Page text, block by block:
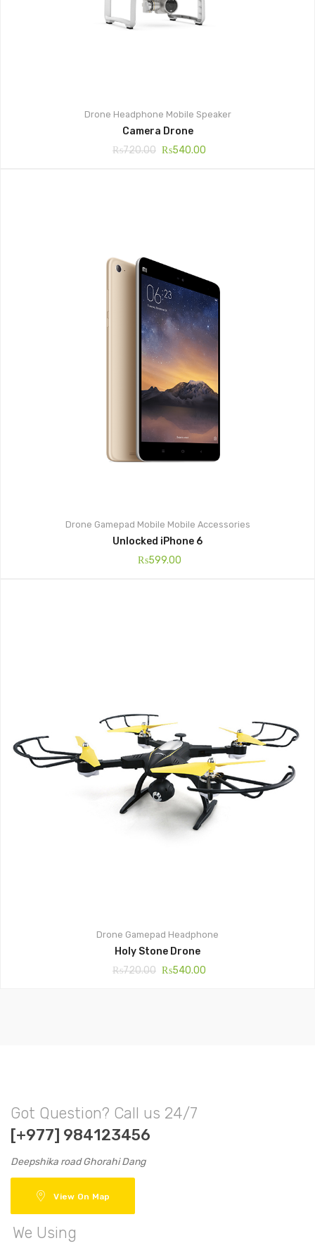
Drone Headphone Mobile Speaker
Camera Drone
₨720.00 ₨540.00
Drone Gamepad Mobile Mobile Accessories
Unlocked iPhone 6
₨599.00
Drone Gamepad Headphone
Holy Stone Drone
₨720.00 ₨540.00
Got Question? Call us 24/7
[+977] 984123456
Deepshika road Ghorahi Dang
View On Map
We Using